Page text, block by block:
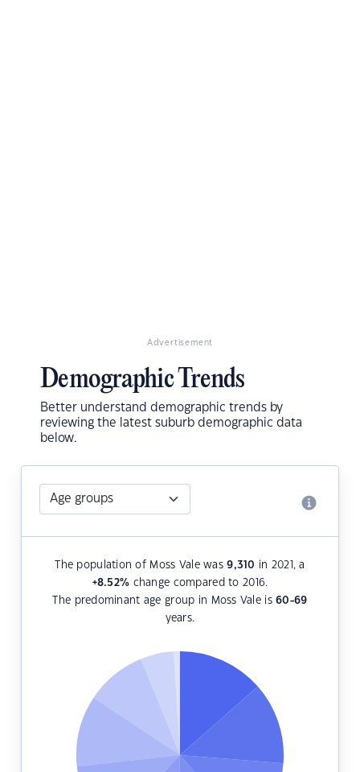
Advertisement
Demographic Trends
Better understand demographic trends by
reviewing the latest suburb demographic data
below.
The population of Moss Vale was9,310 in 2021, a
+8.52% change compared to 2016.
The predominant age group in Moss Vale is60-69
years.